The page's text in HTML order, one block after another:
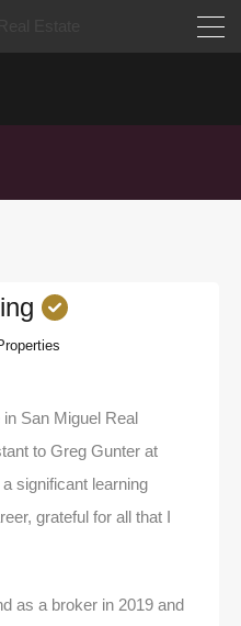
San Miguel Real
to Greg Gunter at
significant learning
grateful for all that I
as a broker in 2019 and